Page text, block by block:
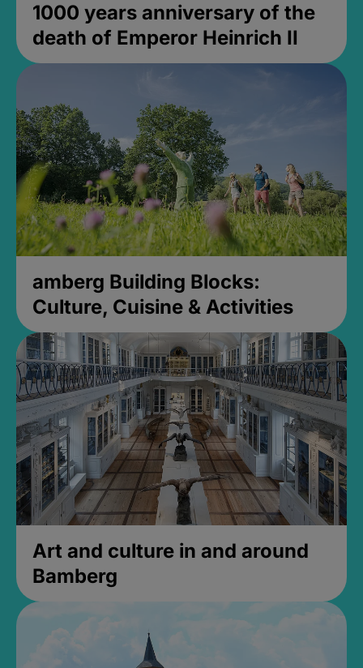
1000 years anniversary of the
death of Emperor Heinrich II
amberg Building Blocks:
Culture, Cuisine & Activities
Art and culture in and around
Bamberg